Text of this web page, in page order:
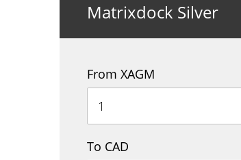
Matrixdock Silver
From XAGM
To CAD